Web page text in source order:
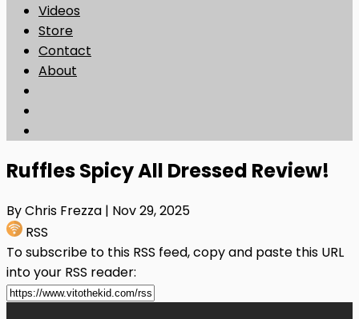
Videos
Store
Contact
About
Ruffles Spicy All Dressed Review!
By Chris Frezza | Nov 29, 2025
RSS
To subscribe to this RSS feed, copy and paste this URL
into your RSS reader: